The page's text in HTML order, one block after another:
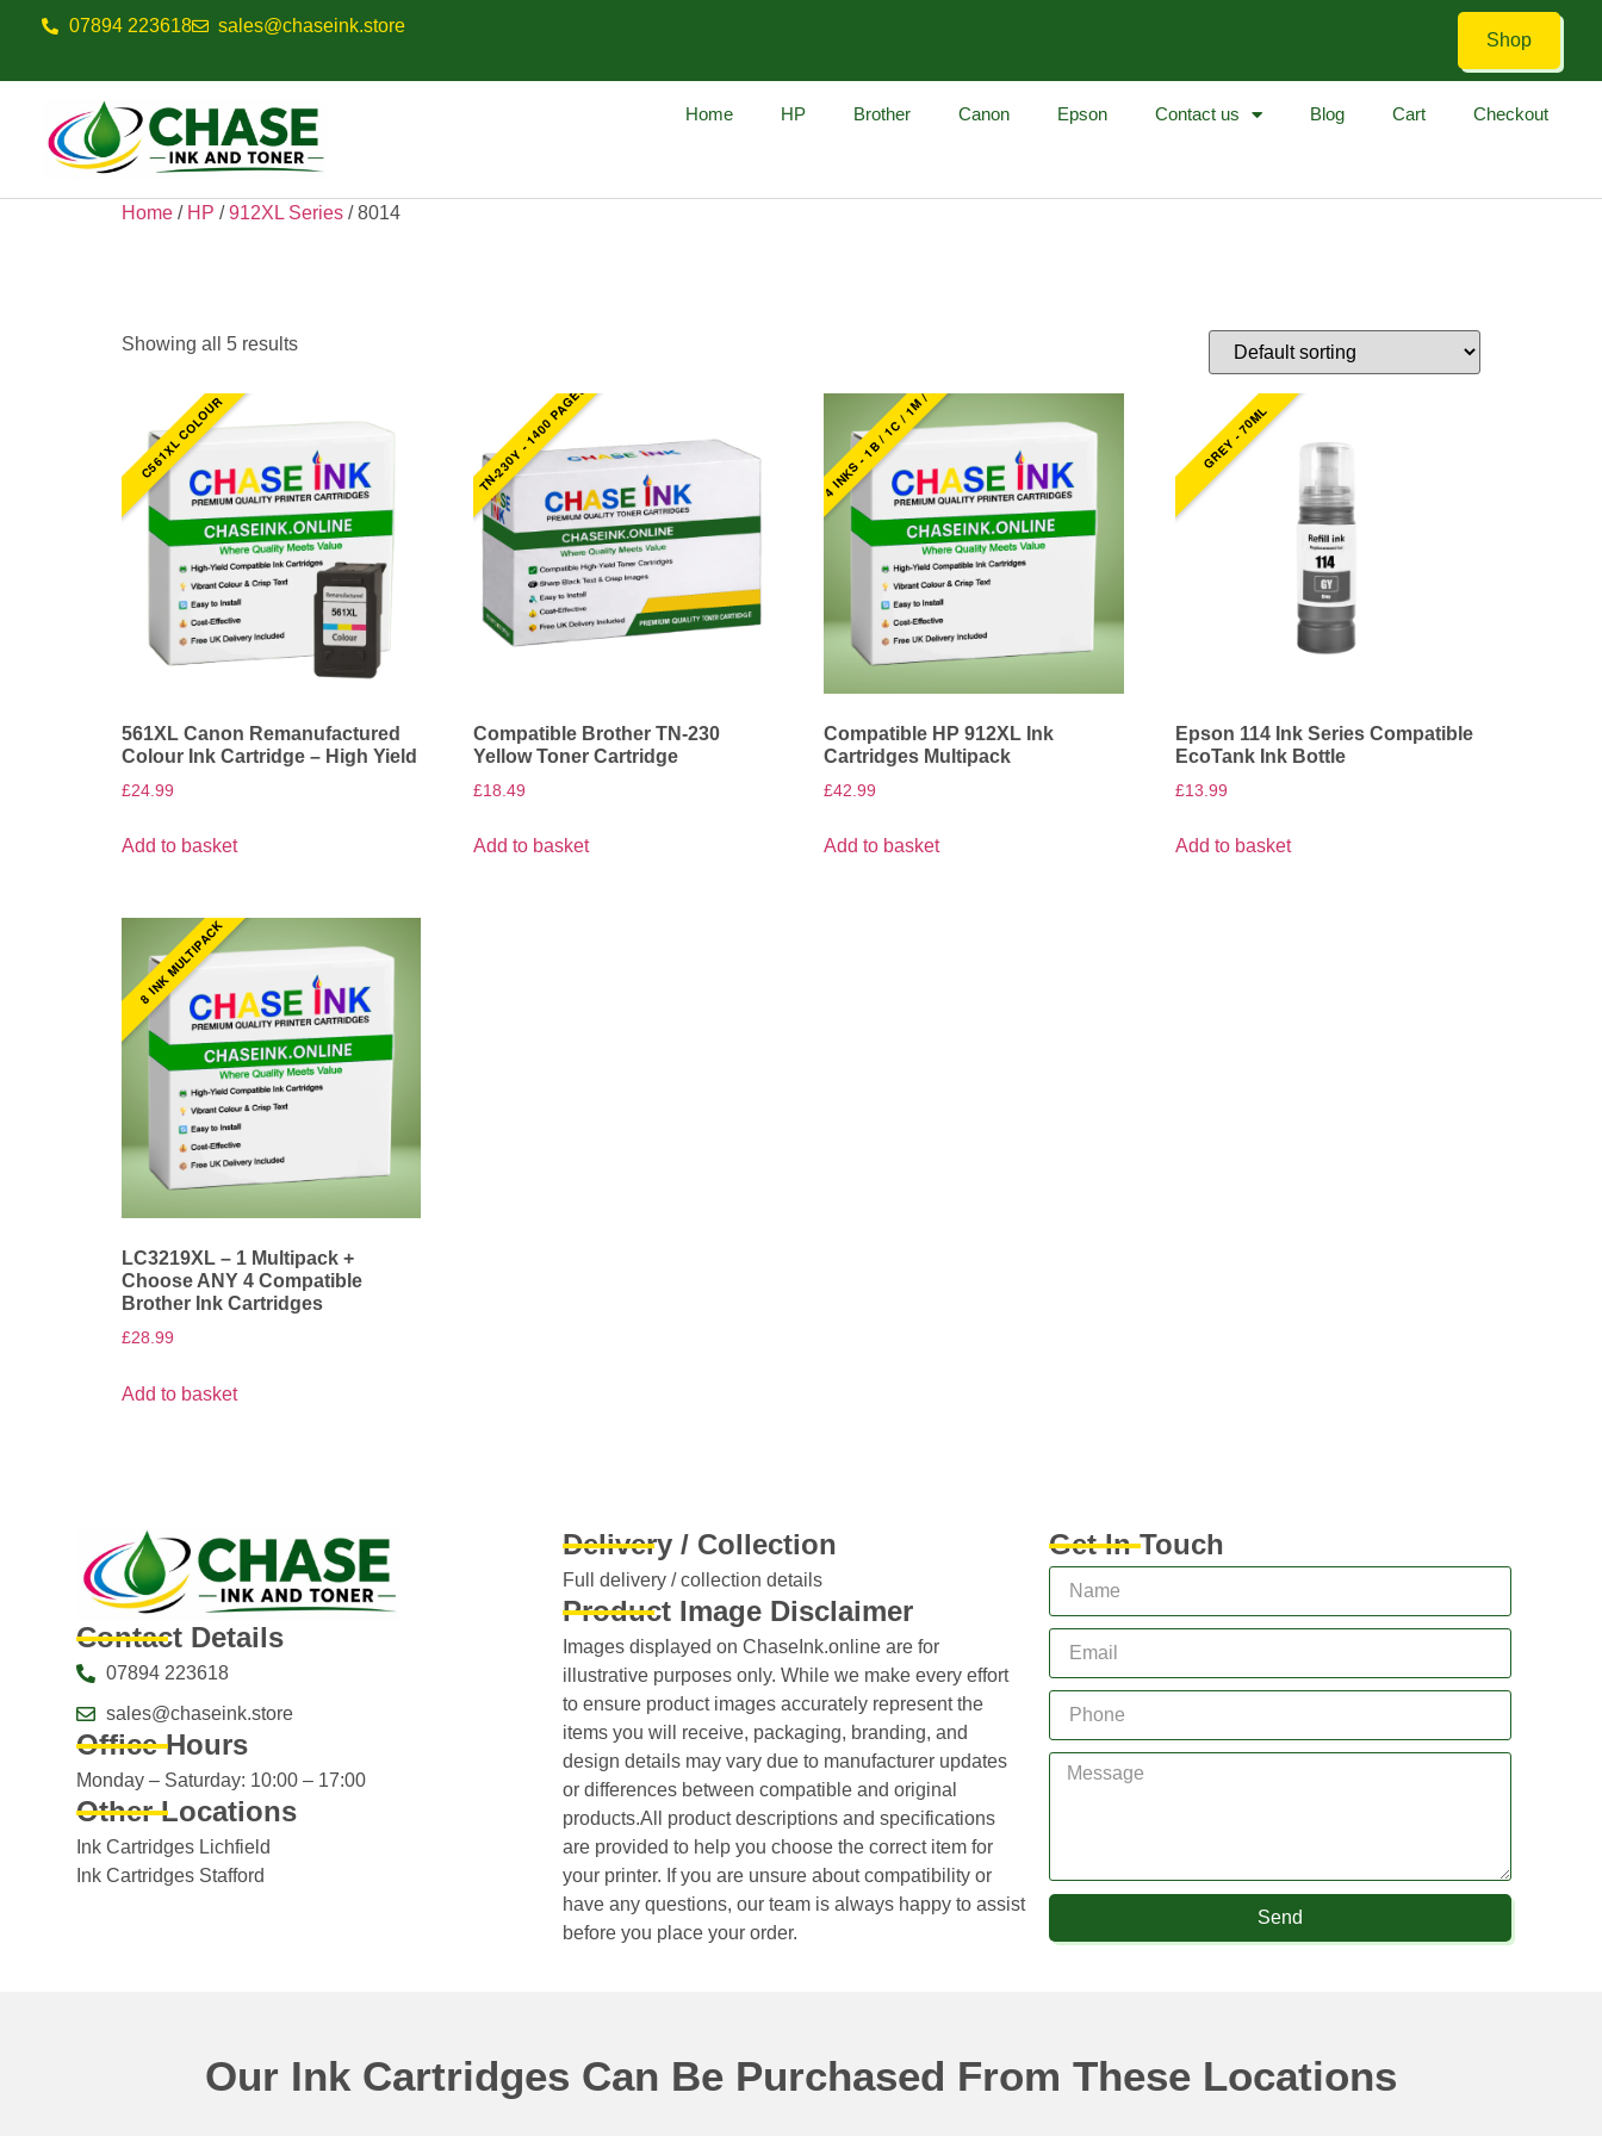
07894 223618 sales@chaseink.store
Shop
Home HP Brother Canon Epson Contact us Blog Cart Checkout
Home / HP /912XL Series / 8014
Showing all 5 results
C561XL COLOUR
561XL Canon Remanufactured
Colour Ink Cartridge – High Yield
£24.99
Add to basket
TN-230Y - 1400 PAGES
Compatible Brother TN-230
Yellow Toner Cartridge
£18.49
Add to basket
4 INKS - 1B / 1C / 1M / 1Y
Compatible HP 912XL Ink
Cartridges Multipack
£42.99
Add to basket
GREY - 70ML
Epson 114 Ink Series Compatible
EcoTank Ink Bottle
£13.99
Add to basket
8 INK MULTIPACK
LC3219XL – 1 Multipack +
Choose ANY 4 Compatible
Brother Ink Cartridges
£28.99
Add to basket
Contact Details
07894 223618
sales@chaseink.store
Office Hours
Monday – Saturday: 10:00 – 17:00
Other Locations
Ink Cartridges Lichfield
Ink Cartridges Stafford
Delivery / Collection
Full delivery / collection details​
Product Image Disclaimer
Images displayed on ChaseInk.online are for
illustrative purposes only. While we make every effort
to ensure product images accurately represent the
items you will receive, packaging, branding, and
design details may vary due to manufacturer updates
or differences between compatible and original
products.All product descriptions and specifications
are provided to help you choose the correct item for
your printer. If you are unsure about compatibility or
have any questions, our team is always happy to assist
before you place your order.
Get In Touch
Send
Our Ink Cartridges Can Be Purchased From These Locations